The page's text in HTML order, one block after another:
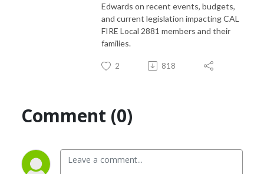
Edwards on recent events, budgets,
and current legislation impacting CAL
FIRE Local 2881 members and their
families.
2 818
Comment (0)